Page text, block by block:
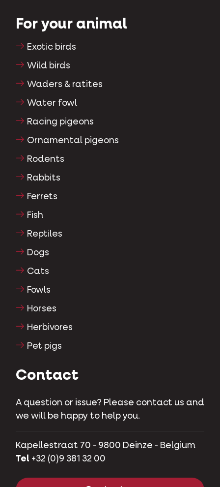
For your animal
Exotic birds
Wild birds
Waders & ratites
Water fowl
Racing pigeons
Ornamental pigeons
Rodents
Rabbits
Ferrets
Fish
Reptiles
Dogs
Cats
Fowls
Horses
Herbivores
Pet pigs
Contact
A question or issue? Please contact us and
we will be happy to help you.
Kapellestraat 70 - 9800 Deinze - Belgium
Tel +32 (0)9 381 32 00